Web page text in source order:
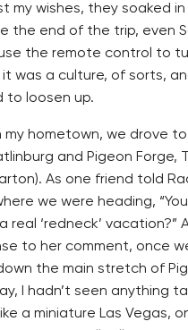
my wishes, they soaked in
the end of the trip, even
the remote control to
was a culture, of sorts,
to loosen up.
my hometown, we drove
and Pigeon Forge,
As one friend told
we were heading,
real ‘redneck’ vacation?”
to her comment, once
the main stretch of
I hadn’t seen anything
a miniature Las Vegas,